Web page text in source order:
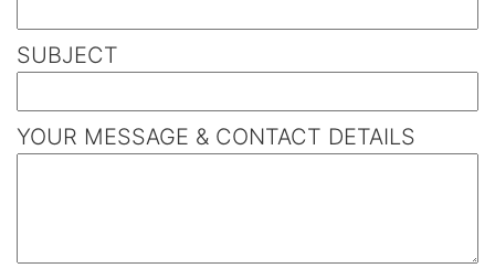
SUBJECT
YOUR MESSAGE & CONTACT DETAILS